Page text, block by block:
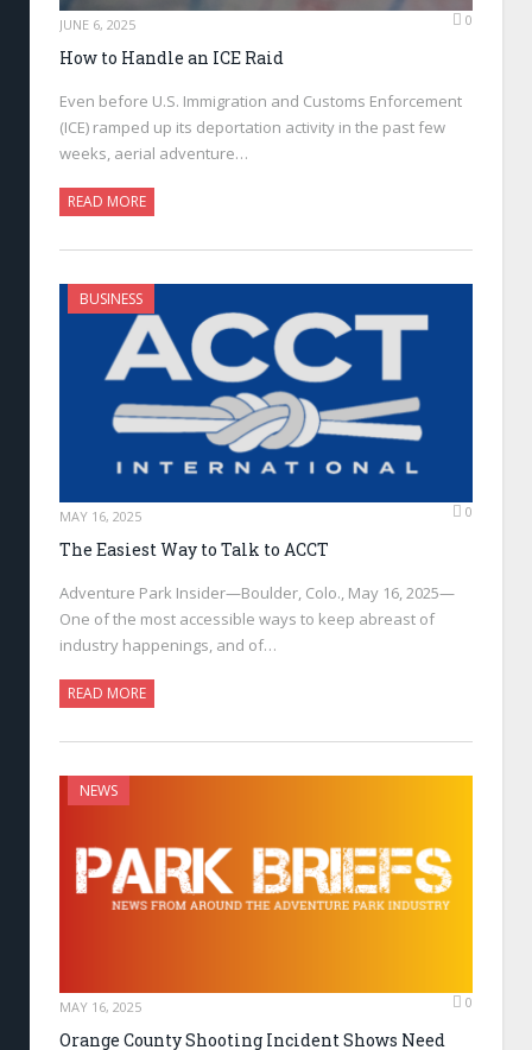
JUNE 6, 2025 0
How to Handle an ICE Raid
Even before U.S. Immigration and Customs Enforcement
(ICE) ramped up its deportation activity in the past few
weeks, aerial adventure…
READ MORE
BUSINESS
MAY 16, 2025 0
The Easiest Way to Talk to ACCT
Adventure Park Insider—Boulder, Colo., May 16, 2025—
One of the most accessible ways to keep abreast of
industry happenings, and of…
READ MORE
NEWS
MAY 16, 2025 0
Orange County Shooting Incident Shows Need